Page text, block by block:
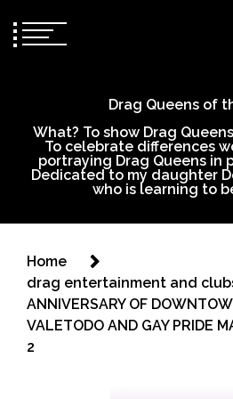
Drag Queens of
What? To show Drag
To celebrate differences
portraying Drag Queens in
Dedicated to my daughter
who is learning to
Home
drag entertainment and
ANNIVERSARY OF
VALETODO AND GAY PRIDE
2